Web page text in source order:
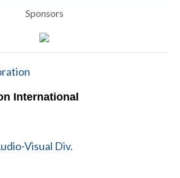
Sponsors
International
Visual Div.